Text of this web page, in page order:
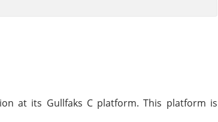
at its Gullfaks C platform. This platform is